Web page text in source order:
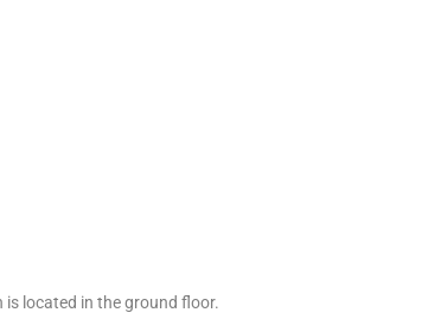
located in the ground floor.